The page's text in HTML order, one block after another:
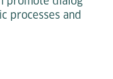
processes and